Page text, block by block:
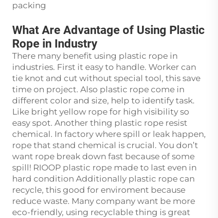
packing
What Are Advantage of Using Plastic
Rope in Industry
There many benefit using plastic rope in
industries. First it easy to handle. Worker can
tie knot and cut without special tool, this save
time on project. Also plastic rope come in
different color and size, help to identify task.
Like bright yellow rope for high visibility so
easy spot. Another thing plastic rope resist
chemical. In factory where spill or leak happen,
rope that stand chemical is crucial. You don’t
want rope break down fast because of some
spill! RIOOP plastic rope made to last even in
hard condition Additionally plastic rope can
recycle, this good for enviroment because
reduce waste. Many company want be more
eco-friendly, using recyclable thing is great